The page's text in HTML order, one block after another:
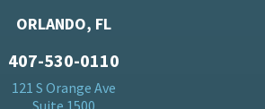
ORLANDO, FL
407-530-0110
121 S Orange Ave